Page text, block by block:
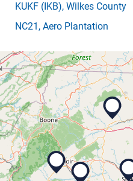
KUKF (IKB), Wilkes County
NC21 , Aero Plantation